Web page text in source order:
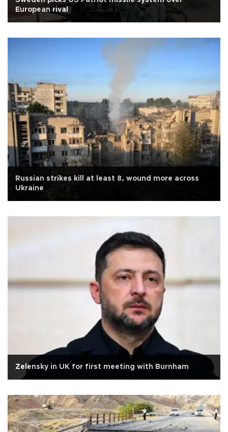
European rival
Russian strikes kill at least 8, wound more across
Ukraine
Zelensky in UK for first meeting with Burnham